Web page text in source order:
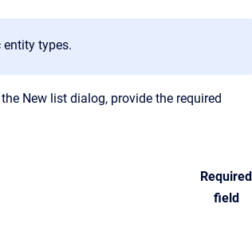
types.
New list dialog, provide the required
Required
field